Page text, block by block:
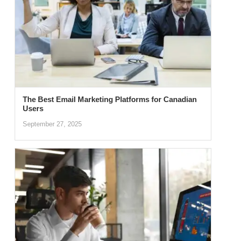
The Best Email Marketing Platforms for Canadian
Users
September 27, 2025